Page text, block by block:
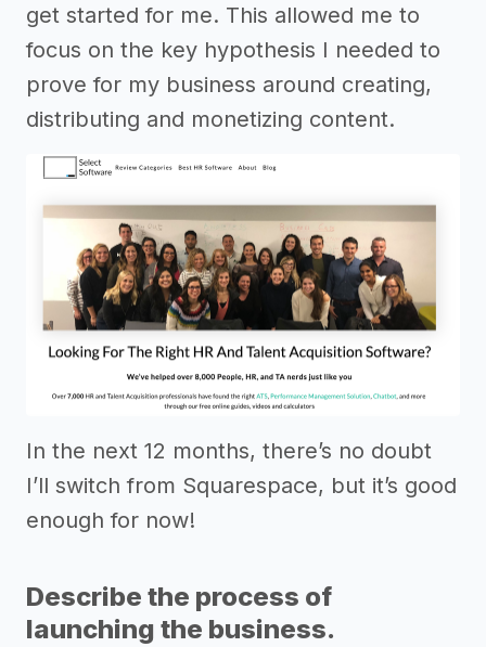
get started for me. This allowed me to
focus on the key hypothesis I needed to
prove for my business around creating,
distributing and monetizing content.
In the next 12 months, there’s no doubt
I’ll switch from Squarespace, but it’s good
enough for now!
Describe the process of
launching the business.